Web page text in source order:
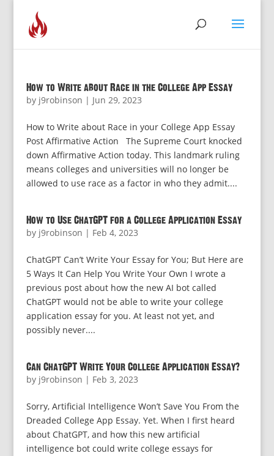
How to Write about Race in the College App Essay
by j9robinson | Jun 29, 2023
How to Write about Race in your College App Essay
Post Affirmative Action The Supreme Court knocked
down Affirmative Action today. This landmark ruling
means colleges and universities will no longer be
allowed to use race as a factor in who they admit....
How to Use ChatGPT for a College Application Essay
by j9robinson | Feb 4, 2023
ChatGPT Can’t Write Your Essay for You; But Here are
5 Ways It Can Help You Write Your Own I wrote a
previous post about how the new AI bot called
ChatGPT would not be able to write your college
application essay for you. At least not yet, and
possibly never....
Can ChatGPT Write Your College Application Essay?
by j9robinson | Feb 3, 2023
Sorry, Artificial Intelligence Won’t Save You From the
Dreaded College App Essay. Yet. When I first heard
about ChatGPT, and how this new artificial
intelligence bot could write college essays for